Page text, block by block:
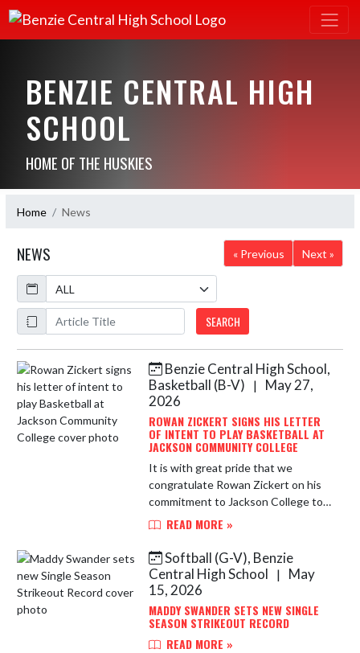
BENZIE CENTRAL HIGH
SCHOOL
HOME OF THE HUSKIES
Home News
NEWS « Previous
Next »
Calendar
ArticleName
SEARCH
Skip News
Benzie Central High School,
Basketball (B-V)
|
May 27,
2026
ROWAN ZICKERT SIGNS HIS LETTER
OF INTENT TO PLAY BASKETBALL AT
JACKSON COMMUNITY COLLEGE
It is with great pride that we
congratulate Rowan Zickert on his
commitment to Jackson College to
continue his Academic and Athletic
Rowan is a multiple-time, A...
READ MORE »
Softball (G-V), Benzie
Central High School
|
May
15, 2026
MADDY SWANDER SETS NEW SINGLE
SEASON STRIKEOUT RECORD
READ MORE »